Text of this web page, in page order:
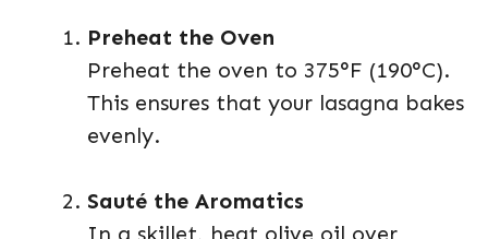
Preheat the Oven
Preheat the oven to 375°F (190°C).
This ensures that your lasagna bakes
evenly.
Sauté the Aromatics
In a skillet, heat olive oil over